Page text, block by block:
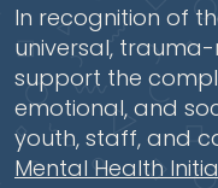
In recognition of
universal,
support the
emotional, and
youth, staff, and
Mental Health